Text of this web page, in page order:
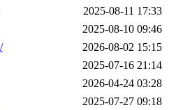
2025-08-11 17:33
2025-08-10 09:46
2026-08-02 15:15
2025-07-16 21:14
2026-04-24 03:28
2025-07-27 09:18